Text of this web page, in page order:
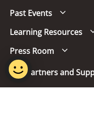
Past Events
Learning Resources
Press Room
Our Partners and